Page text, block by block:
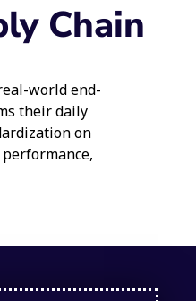
Chain
world end-
their daily
on